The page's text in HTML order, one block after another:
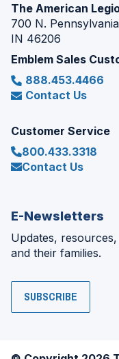
The American
700 N.
IN 46206
Emblem Sales
888.453.4466
Contact Us
Customer Service
800.433.3318
Contact Us
E-Newsletters
Updates,
and their families.
SUBSCRIBE